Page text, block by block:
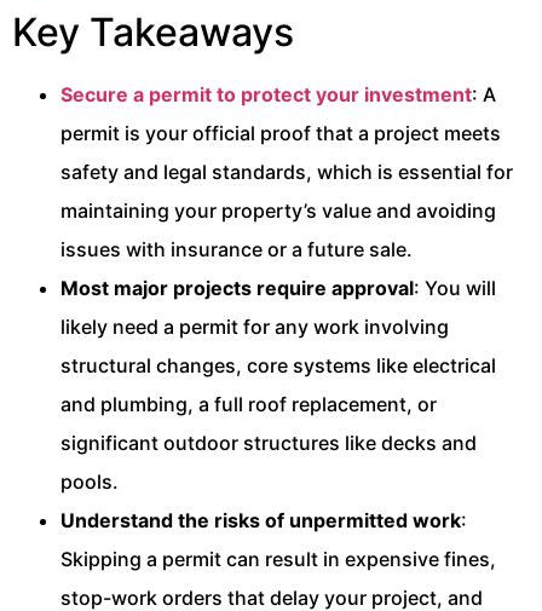
Key Takeaways
Secure a permit to protect your investment: A
permit is your official proof that a project meets
safety and legal standards, which is essential for
maintaining your property’s value and avoiding
issues with insurance or a future sale.
Most major projects require approval: You will
likely need a permit for any work involving
structural changes, core systems like electrical
and plumbing, a full roof replacement, or
significant outdoor structures like decks and
pools.
Understand the risks of unpermitted work:
Skipping a permit can result in expensive fines,
stop-work orders that delay your project, and